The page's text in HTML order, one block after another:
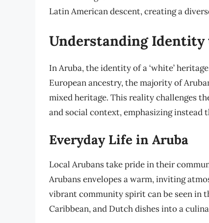
Latin American descent, creating a
Understanding
In Aruba, the identity of a ‘white’
European ancestry, the majority of
mixed heritage. This reality challenges
and social context, emphasizing
Everyday Life in Aruba
Local Arubans take pride in their
Arubans envelopes a warm, inviting
vibrant community spirit can be seen in
Caribbean, and Dutch dishes into a